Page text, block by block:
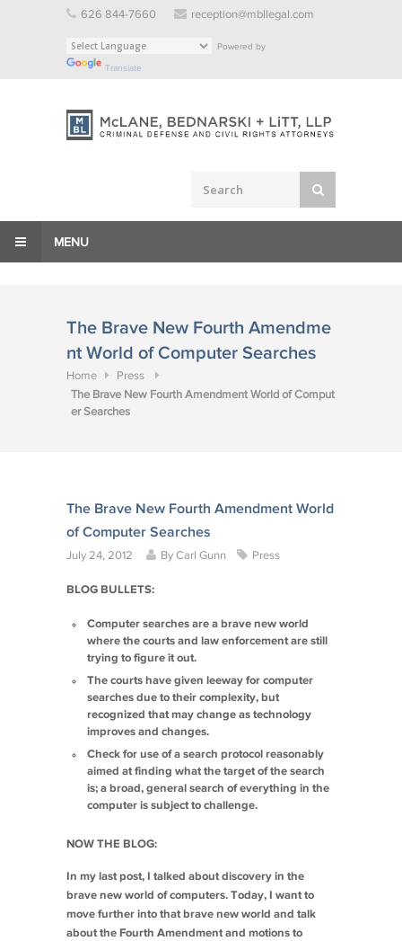
626 844-7660 reception@mbllegal.com
Powered by
Translate
MENU
The Brave New Fourth Amendme
nt World of Computer Searches
Home
Press
The Brave New Fourth Amendment World of Comput
er Searches
The Brave New Fourth Amendment World
of Computer Searches
July 24, 2012 By Carl Gunn Press
BLOG BULLETS:
Computer searches are a brave new world
where the courts and law enforcement are still
trying to figure it out.
The courts have given leeway for computer
searches due to their complexity, but
recognized that may change as technology
improves and changes.
Check for use of a search protocol reasonably
aimed at finding what the target of the search
is; a broad, general search of everything in the
computer is subject to challenge.
NOW THE BLOG:
In my last post, I talked about discovery in the
brave new world of computers. Today, I want to
move further into that brave new world and talk
about the Fourth Amendment and motions to